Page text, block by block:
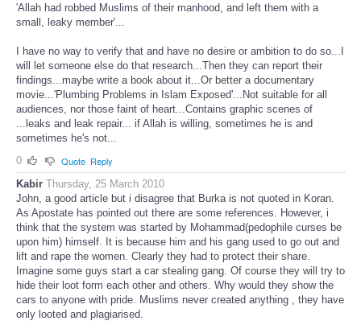
'Allah had robbed Muslims of their manhood, and left them with a
small, leaky member'...
I have no way to verify that and have no desire or ambition to do so...I
will let someone else do that research...Then they can report their
findings...maybe write a book about it...Or better a documentary
movie...'Plumbing Problems in Islam Exposed'...Not suitable for all
audiences, nor those faint of heart...Contains graphic scenes of
...leaks and leak repair... if Allah is willing, sometimes he is and
sometimes he's not...
0
Quote Reply
Kabir Thursday, 25 March 2010
John, a good article but i disagree that Burka is not quoted in Koran.
As Apostate has pointed out there are some references. However, i
think that the system was started by Mohammad(pedophile curses be
upon him) himself. It is because him and his gang used to go out and
lift and rape the women. Clearly they had to protect their share.
Imagine some guys start a car stealing gang. Of course they will try to
hide their loot form each other and others. Why would they show the
cars to anyone with pride. Muslims never created anything , they have
only looted and plagiarised.